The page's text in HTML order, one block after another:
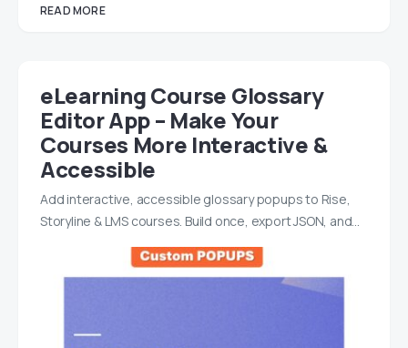
READ MORE
eLearning Course Glossary
Editor App – Make Your
Courses More Interactive &
Accessible
Add interactive, accessible glossary popups to Rise,
Storyline & LMS courses. Build once, export JSON, and…